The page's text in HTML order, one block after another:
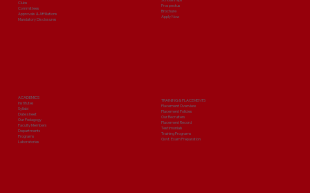
Clubs
Committees
Approvals & Affiliations
Mandatory Disclosures
Prospectus
Brochure
Apply Now
ACADEMICS
Institutes
Syllabi
Date sheet
Our Pedagogy
Faculty Members
Departments
Programs
Laboratories
TRAINING & PLACEMENTS
Placement Overview
Placement Policies
Our Recruiters
Placement Record
Testimonials
Training Programs
Govt. Exam Preparation